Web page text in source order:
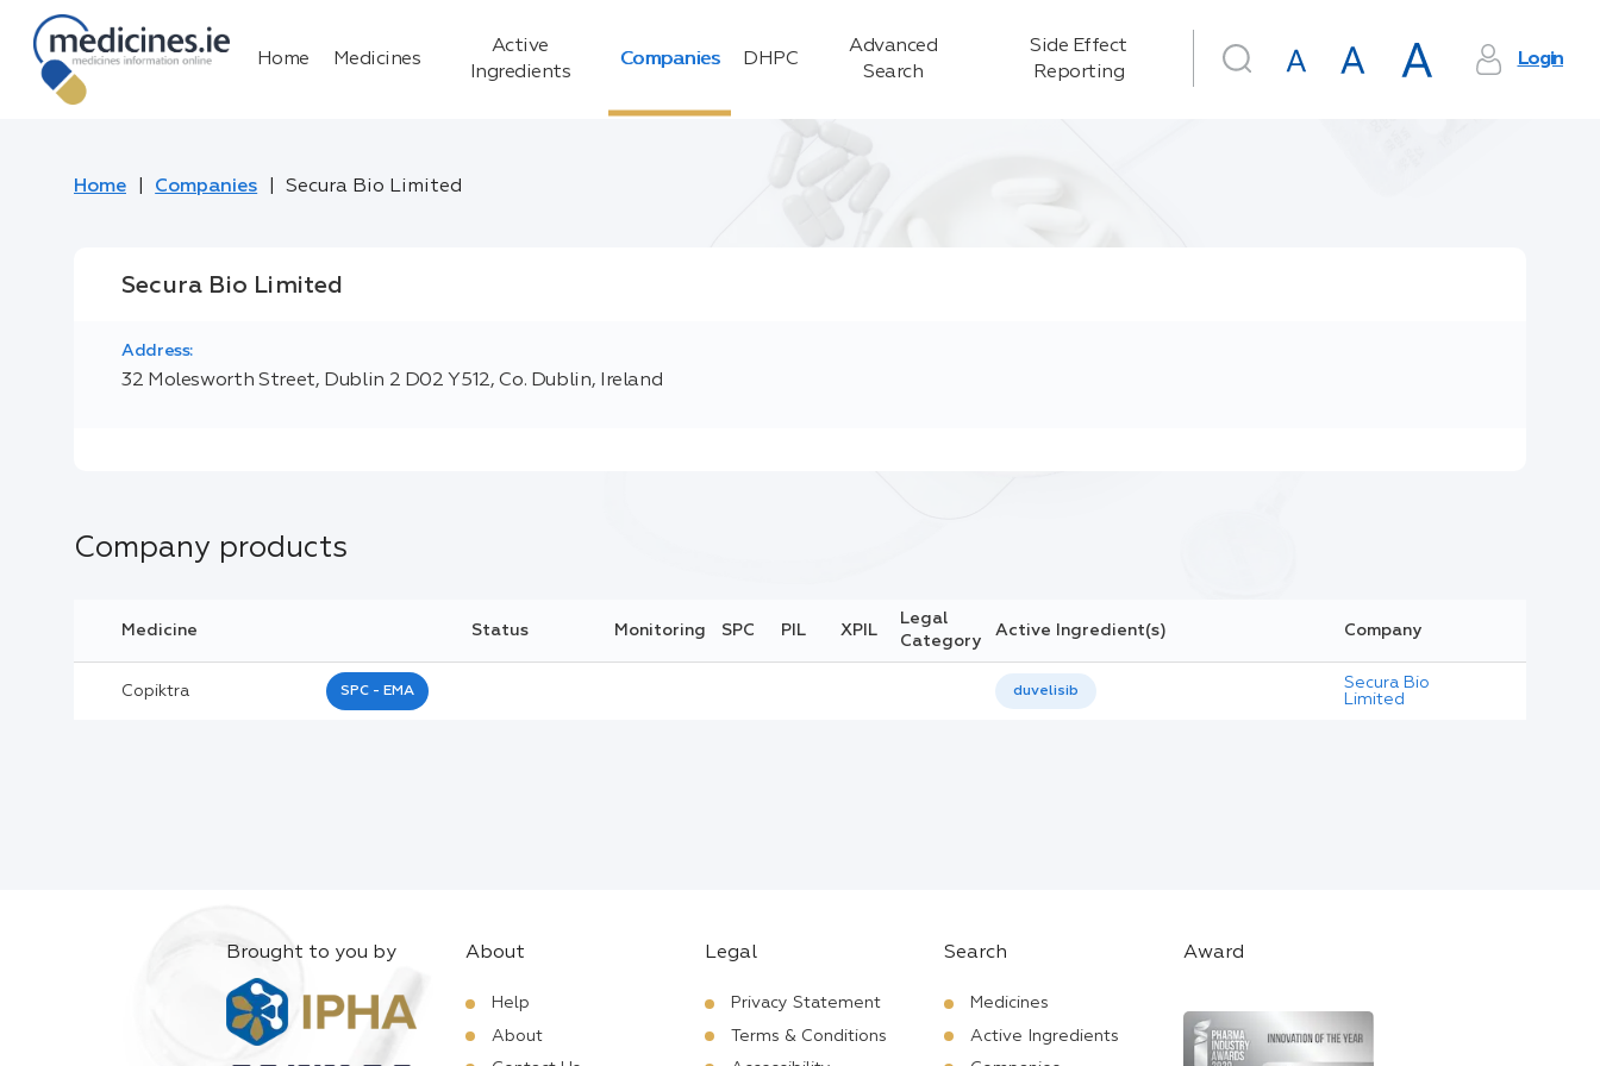
Home Medicines
Active
Ingredients
Companies DHPC
Advanced
Search
Side Effect
Reporting
Login
Home Companies Secura Bio Limited
Secura Bio Limited
Address:
32 Molesworth Street, Dublin 2 D02 Y512, Co. Dublin, Ireland
Company products
Medicine Status Monitoring SPC PIL XPIL
Legal
Category
Active Ingredient(s) Company
Copiktra SPC - EMA duvelisib
Secura Bio
Limited
Brought to you by About
Help
About
Legal
Privacy Statement
Terms & Conditions
Search
Medicines
Active Ingredients
Award